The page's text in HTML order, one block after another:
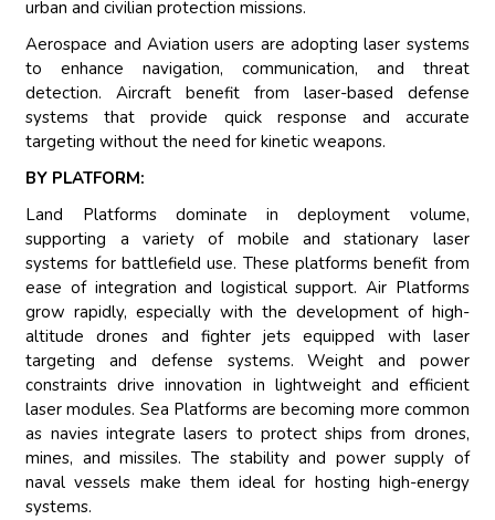
urban and civilian protection missions.
Aerospace and Aviation users are adopting laser systems
to enhance navigation, communication, and threat
detection. Aircraft benefit from laser-based defense
systems that provide quick response and accurate
targeting without the need for kinetic weapons.
BY PLATFORM:
Land Platforms dominate in deployment volume,
supporting a variety of mobile and stationary laser
systems for battlefield use. These platforms benefit from
ease of integration and logistical support. Air Platforms
grow rapidly, especially with the development of high-
altitude drones and fighter jets equipped with laser
targeting and defense systems. Weight and power
constraints drive innovation in lightweight and efficient
laser modules. Sea Platforms are becoming more common
as navies integrate lasers to protect ships from drones,
mines, and missiles. The stability and power supply of
naval vessels make them ideal for hosting high-energy
systems.